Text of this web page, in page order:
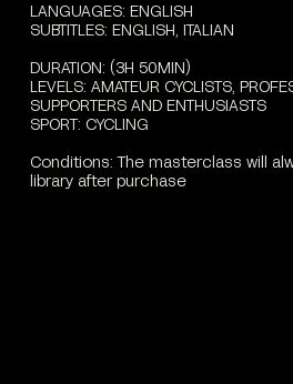
LANGUAGES: ENGLISH
SUBTITLES: ENGLISH, ITALIAN
DURATION: (3H 50MIN)
LEVELS: AMATEUR CYCLISTS,
SUPPORTERS AND ENTHUSIASTS
SPORT: CYCLING
Conditions: The masterclass will
library after purchase